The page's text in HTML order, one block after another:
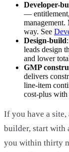
Developer-
— entitlement,
way. See
Design-build
leads design
and lower
GMP
delivers
line-item
cost-plus with
If you have a
builder, start with
you within thirty